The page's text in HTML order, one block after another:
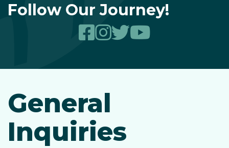
Follow Our Journey!
General
Inquiries